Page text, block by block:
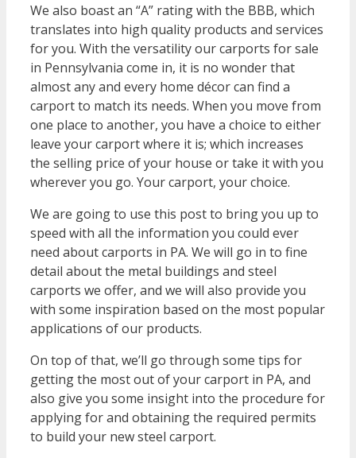
We also boast an “A” rating with the BBB, which
translates into high quality products and services
for you. With the versatility our carports for sale
in Pennsylvania come in, it is no wonder that
almost any and every home décor can find a
carport to match its needs. When you move from
one place to another, you have a choice to either
leave your carport where it is; which increases
the selling price of your house or take it with you
wherever you go. Your carport, your choice.
We are going to use this post to bring you up to
speed with all the information you could ever
need about carports in PA. We will go in to fine
detail about the metal buildings and steel
carports we offer, and we will also provide you
with some inspiration based on the most popular
applications of our products.
On top of that, we’ll go through some tips for
getting the most out of your carport in PA, and
also give you some insight into the procedure for
applying for and obtaining the required permits
to build your new steel carport.